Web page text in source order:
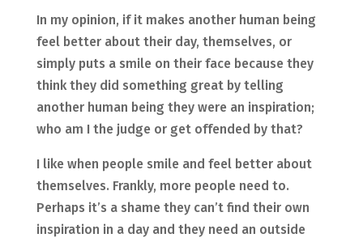
In my opinion, if it makes another human being
feel better about their day, themselves, or
simply puts a smile on their face because they
think they did something great by telling
another human being they were an inspiration;
who am I the judge or get offended by that?
I like when people smile and feel better about
themselves. Frankly, more people need to.
Perhaps it’s a shame they can’t find their own
inspiration in a day and they need an outside